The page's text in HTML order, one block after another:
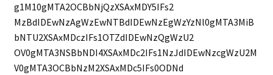
g1M10gMTA2OCBbNjQzXSAxMDY5IFs2
MzBdIDEwNzAgWzEwNTBdIDEwNzEgWzYzNl0gMTA3MiB
bNTU2XSAxMDczIFs1OTZdIDEwNzQgWzU2
OV0gMTA3NSBbNDI4XSAxMDc2IFs1NzJdIDEwNzcgWzU2M
V0gMTA3OCBbNzM2XSAxMDc5IFs0ODNd